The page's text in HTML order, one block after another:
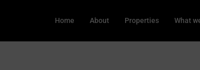
Home About Properties What